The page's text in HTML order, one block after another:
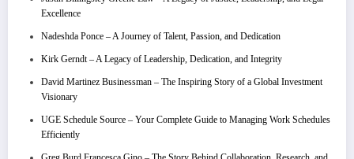
Excellence
Nadeshda Ponce – A Journey of Talent, Passion, and Dedication
Kirk Gerndt – A Legacy of Leadership, Dedication, and Integrity
David Martinez Businessman – The Inspiring Story of a Global Investment
Visionary
UGE Schedule Source – Your Complete Guide to Managing Work Schedules
Efficiently